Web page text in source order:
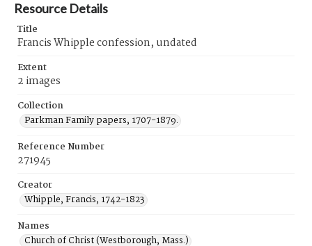
Resource Details
Title
Francis Whipple confession, undated
Extent
2 images
Collection
Parkman Family papers, 1707-1879.
Reference Number
271945
Creator
Whipple, Francis, 1742-1823
Names
Church of Christ (Westborough, Mass.)